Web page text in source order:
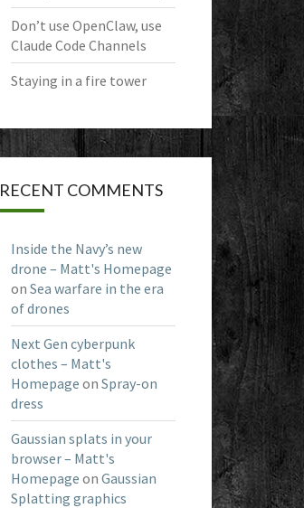
Don’t use OpenClaw, use
Claude Code Channels
Staying in a fire tower
RECENT COMMENTS
Inside the Navy’s new
drone – Matt's Homepage
on Sea warfare in the era
of drones
Next Gen cyberpunk
clothes – Matt's
Homepage on Spray-on
dress
Gaussian splats in your
browser – Matt's
Homepage on Gaussian
Splatting graphics